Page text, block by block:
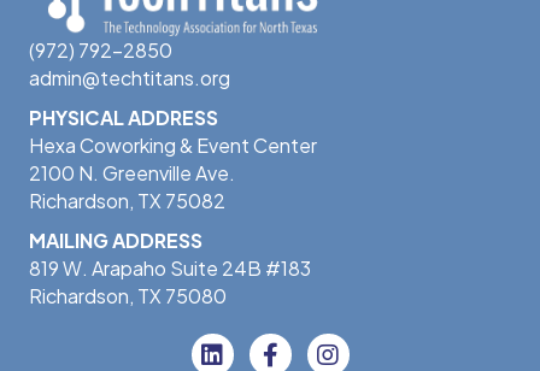
(972) 792-2850
admin@techtitans.org
PHYSICAL ADDRESS
Hexa Coworking & Event Center
2100 N. Greenville Ave.
Richardson, TX 75082
MAILING ADDRESS
819 W. Arapaho Suite 24B #183
Richardson, TX 75080